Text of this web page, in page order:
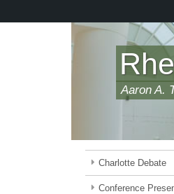
Aaron A.
Charlotte Debate
Conference